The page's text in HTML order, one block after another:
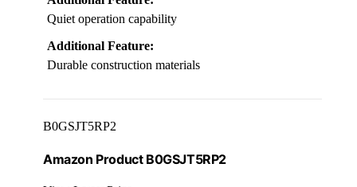
Quiet operation capability
Additional Feature:
Durable construction materials
B0GSJT5RP2
Amazon Product B0GSJT5RP2